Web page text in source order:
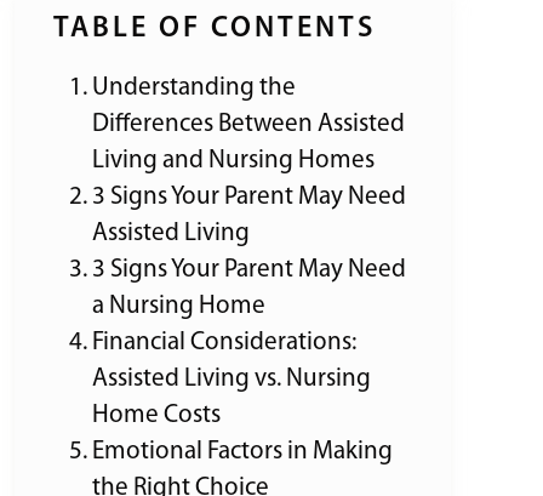
TABLE OF CONTENTS
Understanding the
Differences Between Assisted
Living and Nursing Homes
3 Signs Your Parent May Need
Assisted Living
3 Signs Your Parent May Need
a Nursing Home
Financial Considerations:
Assisted Living vs. Nursing
Home Costs
Emotional Factors in Making
the Right Choice